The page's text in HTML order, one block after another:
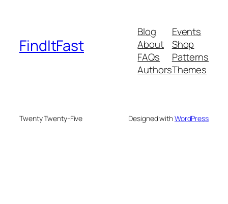
FindItFast
Blog
About
FAQs
Authors
Events
Shop
Patterns
Themes
Twenty Twenty-Five Designed withWordPress